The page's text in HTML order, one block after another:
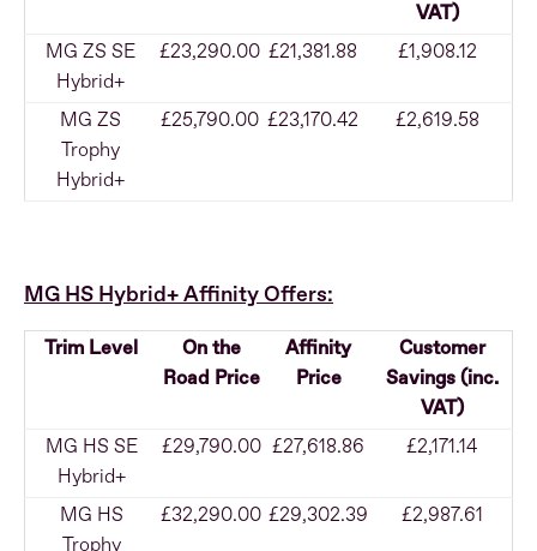
VAT)
MG ZS SE
Hybrid+
£23,290.00 £21,381.88 £1,908.12
MG ZS
Trophy
Hybrid+
£25,790.00 £23,170.42 £2,619.58
MG HS Hybrid+ Affinity Offers:
Trim Level
On the
Road Price
Affinity
Price
Customer
Savings (inc.
VAT)
MG HS SE
Hybrid+
£29,790.00 £27,618.86 £2,171.14
MG HS
Trophy
£32,290.00 £29,302.39 £2,987.61